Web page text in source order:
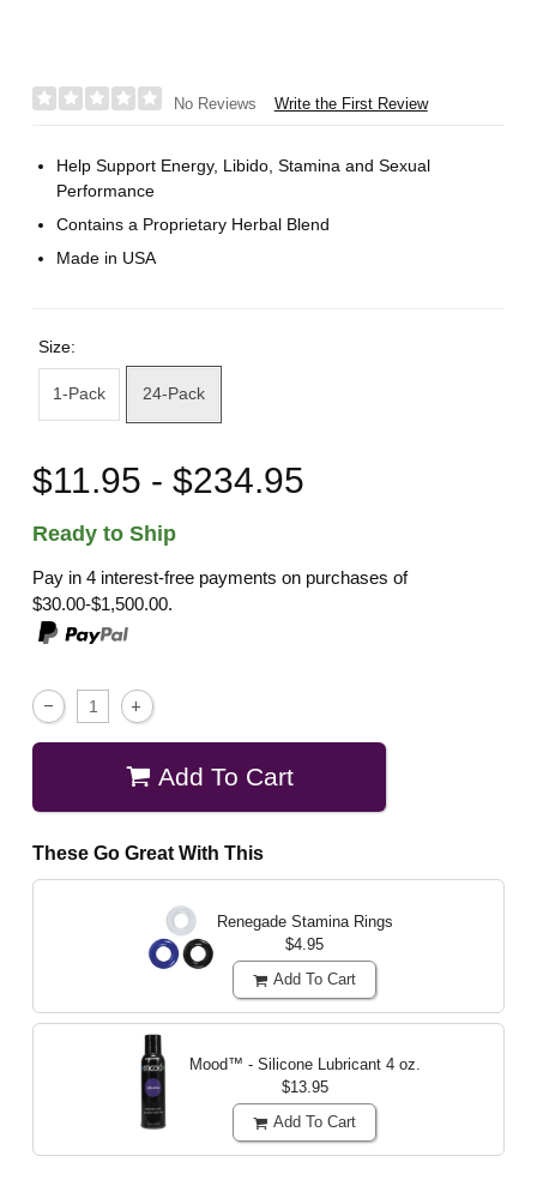
No Reviews Write the First Review
Help Support Energy, Libido, Stamina and Sexual
Performance
Contains a Proprietary Herbal Blend
Made in USA
Size:
1-Pack 24-Pack
$11.95 - $234.95
Ready to Ship
Pay in 4 interest-free payments on purchases of
$30.00-$1,500.00.
Add To Cart
These Go Great With This
Renegade Stamina Rings
$4.95
Add To Cart
Mood™ - Silicone Lubricant 4 oz.
$13.95
Add To Cart